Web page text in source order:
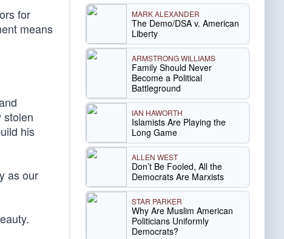
for
means
stolen
his
as our
MARK ALEXANDER
The Demo/DSA v. American
Liberty
ARMSTRONG WILLIAMS
Family Should Never
Become a Political
Battleground
IAN HAWORTH
Islamists Are Playing the
Long Game
ALLEN WEST
Don’t Be Fooled, All the
Democrats Are Marxists
STAR PARKER
Why Are Muslim American
Politicians Uniformly
Democrats?